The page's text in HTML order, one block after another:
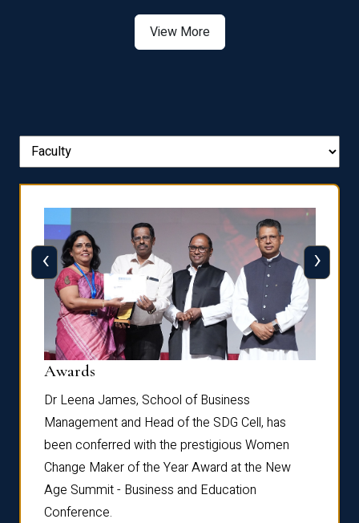
View More
Awards
Dr Leena James, School of Business
Management and Head of the SDG Cell, has
been conferred with the prestigious Women
Change Maker of the Year Award at the New
Age Summit - Business and Education
Conference.
‹ ›